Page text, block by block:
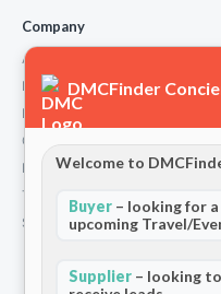
Company
About Us
How We Work
Partners
Contact
Privacy Policy
Terms and Conditions
Stripe T/Cs
DMCFinder
Welcome to
Buyer – looking for
upcoming Travel/
Supplier – looking